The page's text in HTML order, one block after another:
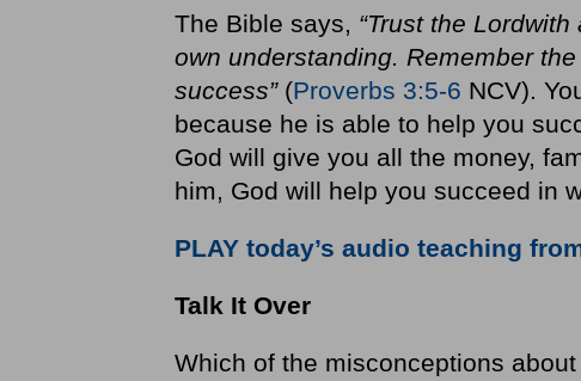
The Bible says, “Trust the
own understanding. Remember
success”(Proverbs 3:5-6 NCV).
because he is able to help you
God will give you all the money,
him, God will help you succeed in
PLAY today’s audio teaching
Talk It Over
Which of the misconceptions